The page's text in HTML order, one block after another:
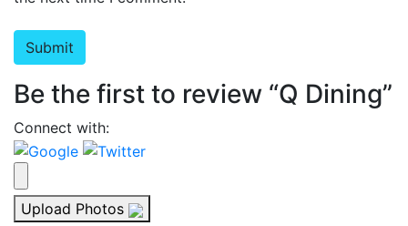
Be the first to review “Q Dining”
Connect with:
Upload Photos